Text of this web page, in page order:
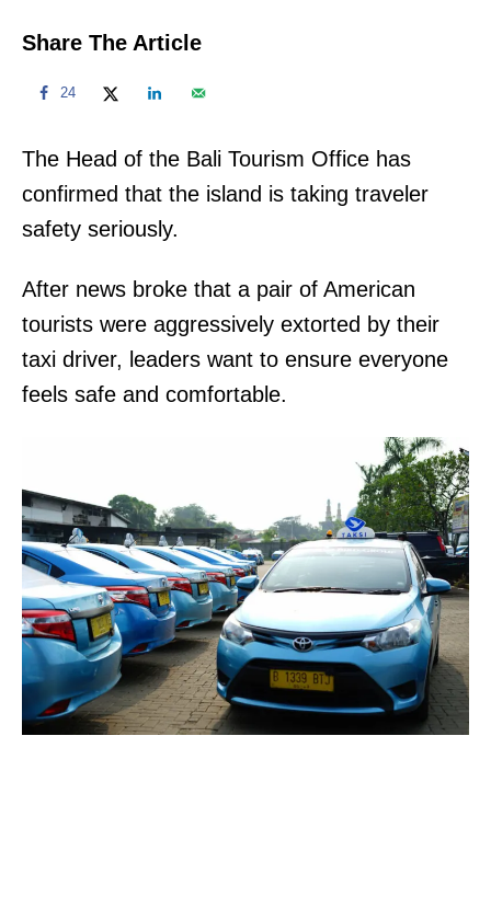
Share The Article
24
The Head of the Bali Tourism Office has
confirmed that the island is taking traveler
safety seriously.
After news broke that a pair of American
tourists were aggressively extorted by their
taxi driver, leaders want to ensure everyone
feels safe and comfortable.